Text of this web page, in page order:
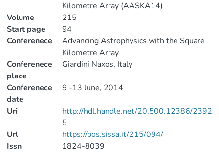
Kilometre Array (AASKA14)
Volume
215
Start page
94
Conferenece
Advancing Astrophysics with the Square
Kilometre Array
Conferenece
place
Giardini Naxos, Italy
Conferenece
date
9 -13 June, 2014
Uri
http://hdl.handle.net/20.500.12386/2392
5
Url
https://pos.sissa.it/215/094/
Issn
1824-8039